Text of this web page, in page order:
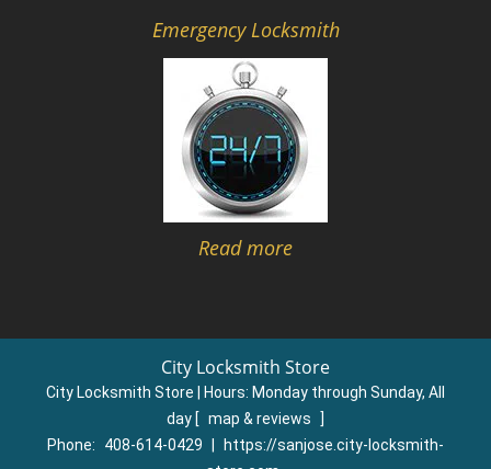
Emergency Locksmith
Read more
City Locksmith Store
City Locksmith Store | Hours: Monday through Sunday, All
day [ map & reviews
]
Phone:
408-614-0429
https://sanjose.city-locksmith-